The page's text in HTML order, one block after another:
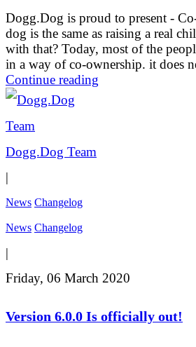
Dogg.Dog is proud to present -
dog is the same as raising a real
with that? Today, most of the
in a way of co-ownership. it does
Continue reading
Dogg.Dog Team
|
News Changelog
News Changelog
|
Friday, 06 March 2020
Version 6.0.0 Is officially out!